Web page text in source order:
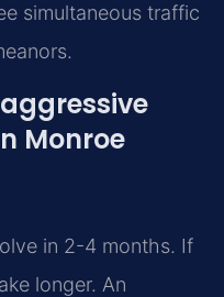
simultaneous traffic
Monroe
in 2-4 months. If
longer. An